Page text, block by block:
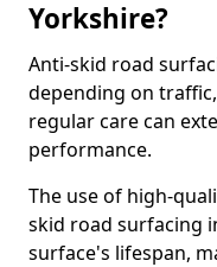
Yorkshire?
Anti-skid road
depending on
regular care can
performance.
The use of high-
skid road surfacing
surface's lifespan,